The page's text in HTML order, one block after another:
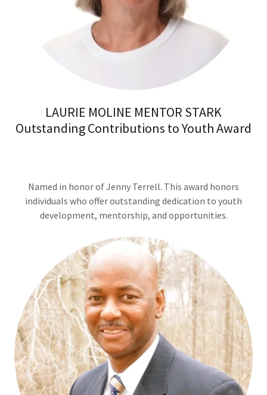
LAURIE MOLINE MENTOR STARK
Outstanding Contributions to Youth Award
Named in honor of Jenny Terrell. This award honors
individuals who offer outstanding dedication to youth
development, mentorship, and opportunities.